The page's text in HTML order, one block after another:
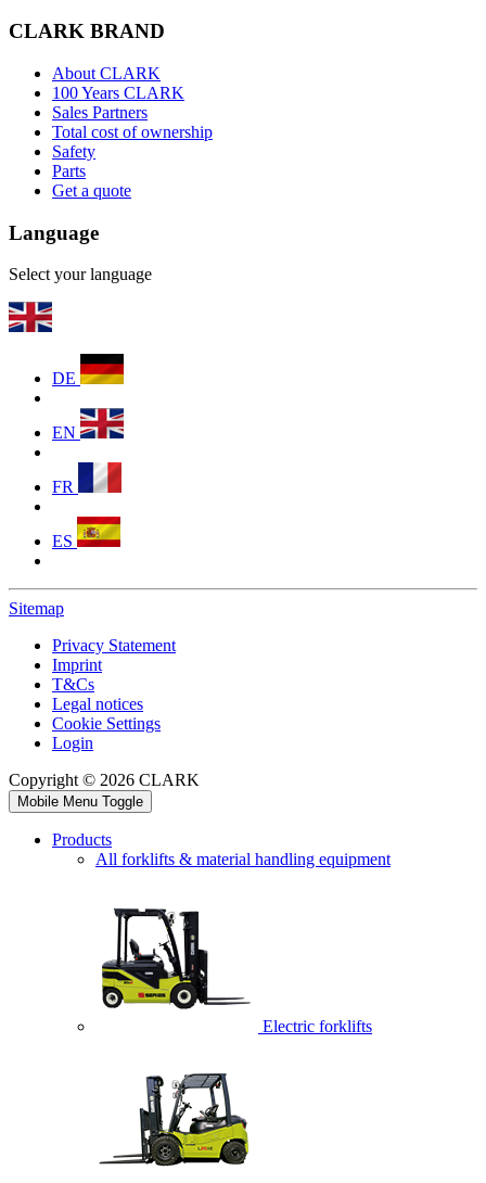
CLARK BRAND
About CLARK
100 Years CLARK
Sales Partners
Total cost of ownership
Safety
Parts
Get a quote
Language
Select your language
DE
EN
FR
ES
Sitemap
Privacy Statement
Imprint
T&Cs
Legal notices
Cookie Settings
Login
Copyright © 2026 CLARK
Mobile Menu Toggle
Products
All forklifts & material handling equipment
Electric forklifts